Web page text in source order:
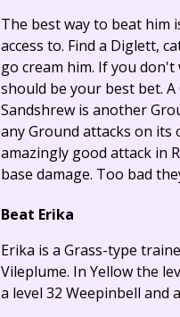
The best way to beat him
access to. Find a Diglett,
go cream him. If you
should be your best bet.
Sandshrew is another
any Ground attacks on its
amazingly good attack in
base damage. Too bad
Beat Erika
Erika is a Grass-type
Vileplume. In Yellow the
a level 32 Weepinbell and